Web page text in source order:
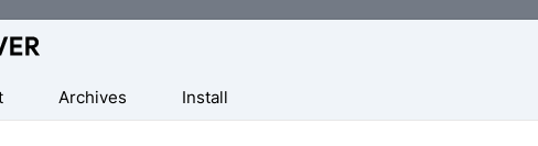
Archives Install